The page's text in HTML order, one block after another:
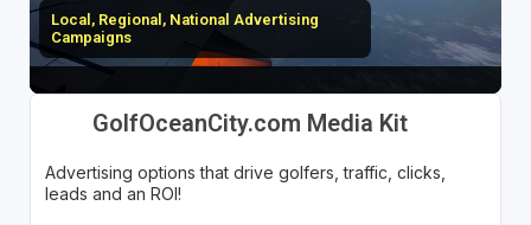
Local, Regional, National Advertising
Campaigns
GolfOceanCity.com Media Kit
Advertising options that drive golfers, traffic, clicks,
leads and an ROI!